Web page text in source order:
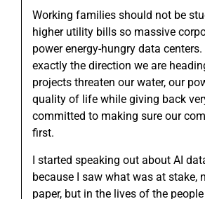
Working families should not be
higher utility bills so massive
power energy-hungry data
exactly the direction we are
projects threaten our water, our
quality of life while giving back
committed to making sure our
first.
I started speaking out about AI
because I saw what was at stake,
paper, but in the lives of the people